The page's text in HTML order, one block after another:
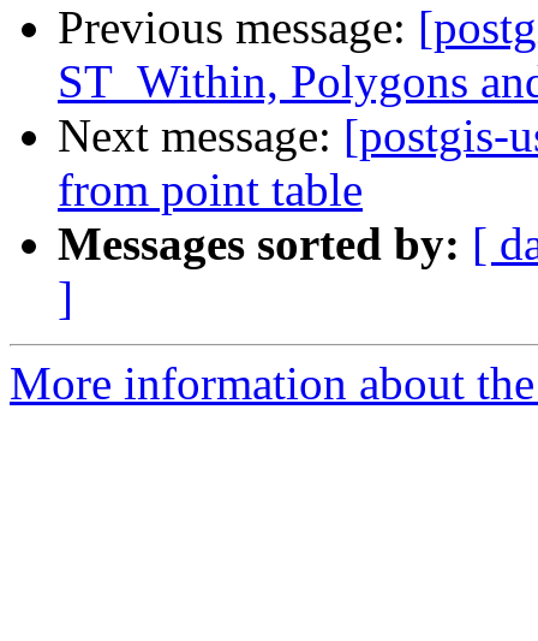
Previous message:
ST_Within, Polygons
Next message: [postgis-
from point table
Messages sorted by: [
]
More information about